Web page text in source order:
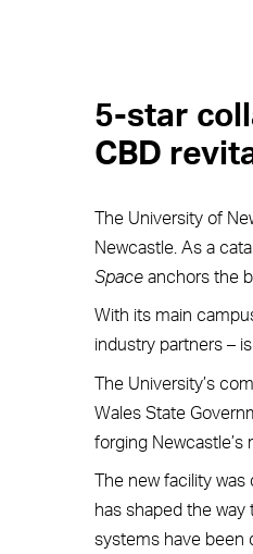
5-star
CBD
The University of
Newcastle. As a
Spaceanchors the
With its main
industry partners –
The University’s
Wales State
forging Newcastle’s
The new facility
has shaped the way
systems have been